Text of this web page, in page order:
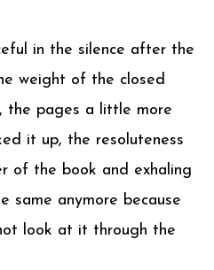
in the silence after the
weight of the closed
the pages a little more
it up, the resoluteness
of the book and exhaling
same anymore because
look at it through the